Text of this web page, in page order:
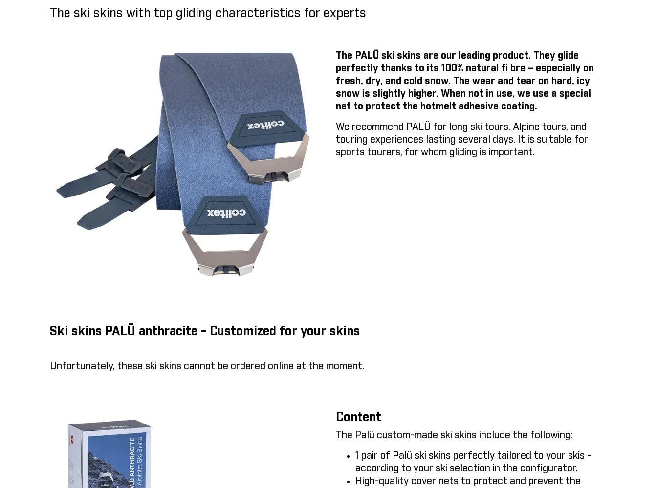
The ski skins with top gliding characteristics for experts
The PALÜ ski skins are our leading product. They glide
perfectly thanks to its 100% natural fi bre – especially on
fresh, dry, and cold snow. The wear and tear on hard, icy
snow is slightly higher. When not in use, we use a special
net to protect the hotmelt adhesive coating.
We recommend PALÜ for long ski tours, Alpine tours, and
touring experiences lasting several days. It is suitable for
sports tourers, for whom gliding is important.
Ski skins PALÜ anthracite - Customized for your skins
Unfortunately, these ski skins cannot be ordered online at the moment.
Content
The Palü custom-made ski skins include the following:
1 pair of Palü ski skins perfectly tailored to your skis -
according to your ski selection in the configurator.
High-quality cover nets to protect and prevent the